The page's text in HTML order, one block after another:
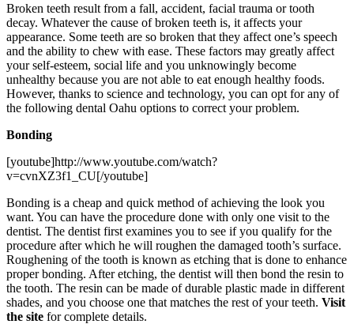
Broken teeth result from a fall, accident, facial trauma or tooth
decay. Whatever the cause of broken teeth is, it affects your
appearance. Some teeth are so broken that they affect one’s speech
and the ability to chew with ease. These factors may greatly affect
your self-esteem, social life and you unknowingly become
unhealthy because you are not able to eat enough healthy foods.
However, thanks to science and technology, you can opt for any of
the following dental Oahu options to correct your problem.
Bonding
[youtube]http://www.youtube.com/watch?
v=cvnXZ3f1_CU[/youtube]
Bonding is a cheap and quick method of achieving the look you
want. You can have the procedure done with only one visit to the
dentist. The dentist first examines you to see if you qualify for the
procedure after which he will roughen the damaged tooth’s surface.
Roughening of the tooth is known as etching that is done to enhance
proper bonding. After etching, the dentist will then bond the resin to
the tooth. The resin can be made of durable plastic made in different
shades, and you choose one that matches the rest of your teeth. Visit
the site for complete details.